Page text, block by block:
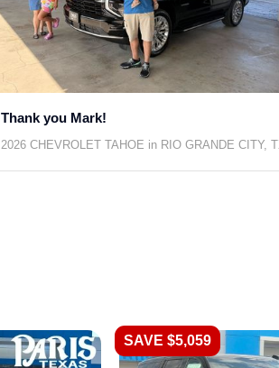
Thank you Mark!
2026 CHEVROLET TAHOE in RIO GRANDE CITY,
SAVE $5,059